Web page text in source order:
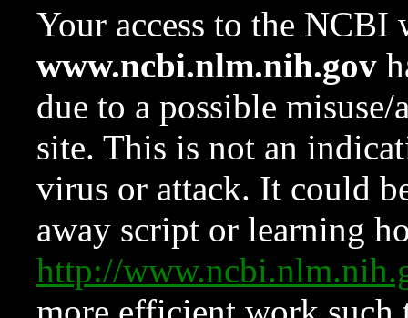
Your access to the NCBI
www.ncbi.nlm.nih.gov
due to a possible
site. This is not an
virus or attack. It could
away script or learning
http://